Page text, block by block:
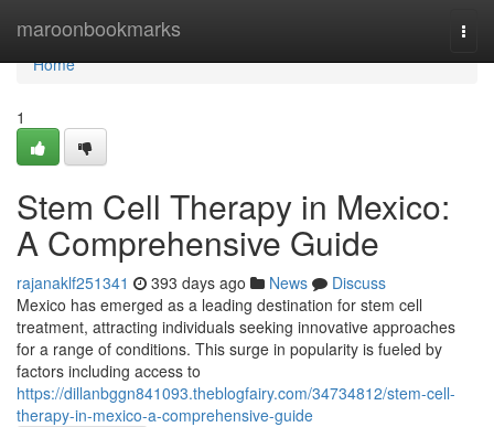
maroonbookmarks
Home
Home
1
Stem Cell Therapy in Mexico:
A Comprehensive Guide
rajanaklf251341 393 days ago News
Discuss
Mexico has emerged as a leading destination for stem cell
treatment, attracting individuals seeking innovative approaches
for a range of conditions. This surge in popularity is fueled by
factors including access to
https://dillanbggn841093.theblogfairy.com/34734812/stem-cell-
therapy-in-mexico-a-comprehensive-guide